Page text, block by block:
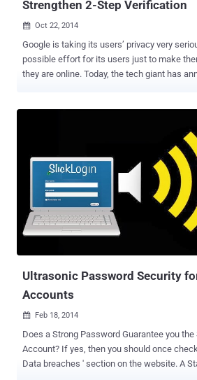
Strengthen 2-Step Verification
 Oct 22, 2014
Google is taking its users’ privacy very
possible effort for its users just to make
they are online. Today, the tech giant has announced its enhanced
currently work on Chrome and will be free
company also notes that the Security Key is
Universal 2nd Factor (U2F) protocol from
will allow users to log in to Google
device into their systems. By letting users protect their accounts
using two-factor authentication based on
be no longer any compulsion for you to type
Ultrasonic Password Security
Accounts
 Feb 18, 2014
Does a Strong Password Guarantee you
Account? If yes, then you should once
Data breaches ' section on the website. A Startup Company,